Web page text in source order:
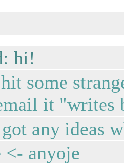
hi!
some
it "writes
any ideas
<- anyoje